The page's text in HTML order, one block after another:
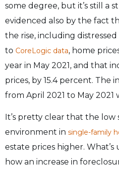
some degree, but it’s still a
evidenced also by the fact
the rise, including
to CoreLogic data, home
year in May 2021, and that
prices, by 15.4 percent. The
from April 2021 to May 2021
It’s pretty clear that the
environment in single-family
estate prices higher. What’s
how an increase in